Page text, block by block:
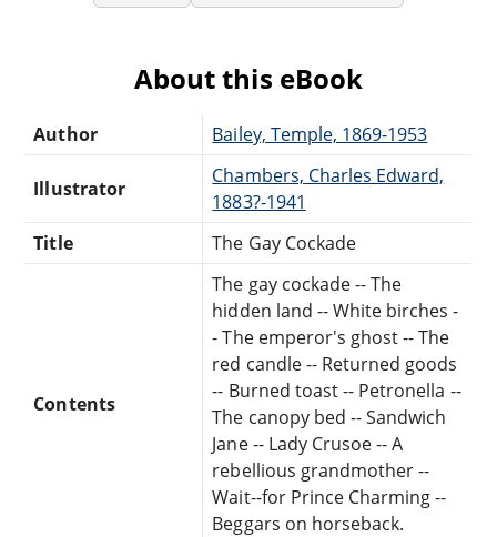
About this eBook
Author Bailey, Temple, 1869-1953
Illustrator
Chambers, Charles Edward,
1883?-1941
Title
The Gay Cockade
Contents
The gay cockade -- The
hidden land -- White birches -
- The emperor's ghost -- The
red candle -- Returned goods
-- Burned toast -- Petronella --
The canopy bed -- Sandwich
Jane -- Lady Crusoe -- A
rebellious grandmother --
Wait--for Prince Charming --
Beggars on horseback.